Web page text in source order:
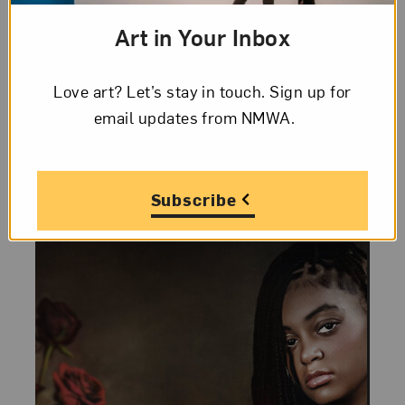
Photojournalists
Volunteers gathered at NMWA on March
22, 2026, to create and improve Wikipedia
Art in Your Inbox
Love art? Let’s stay in touch. Sign up for
email updates from NMWA.
Subscribe